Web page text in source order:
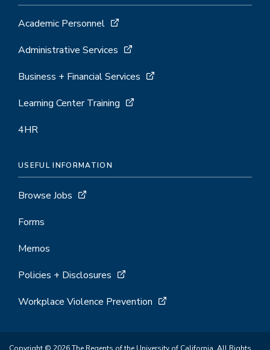
Academic Personnel
Administrative Services
Business + Financial Services
Learning Center Training
4HR
USEFUL INFORMATION
Browse Jobs
Forms
Memos
Policies + Disclosures
Workplace Violence Prevention